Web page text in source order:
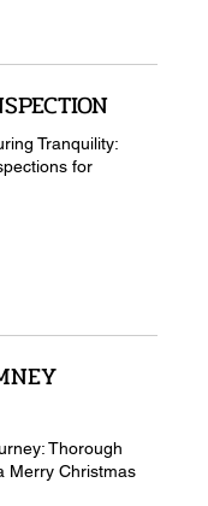
Tranquility:
for
Thorough
Merry Christmas